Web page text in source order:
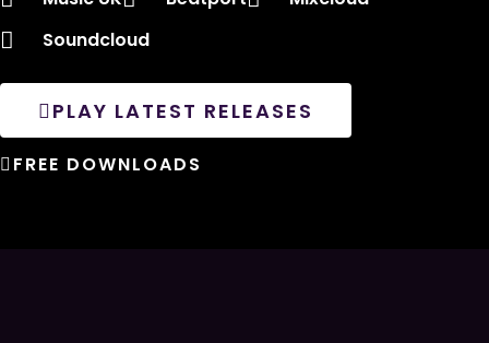
Soundcloud
PLAY LATEST RELEASES
FREE DOWNLOADS